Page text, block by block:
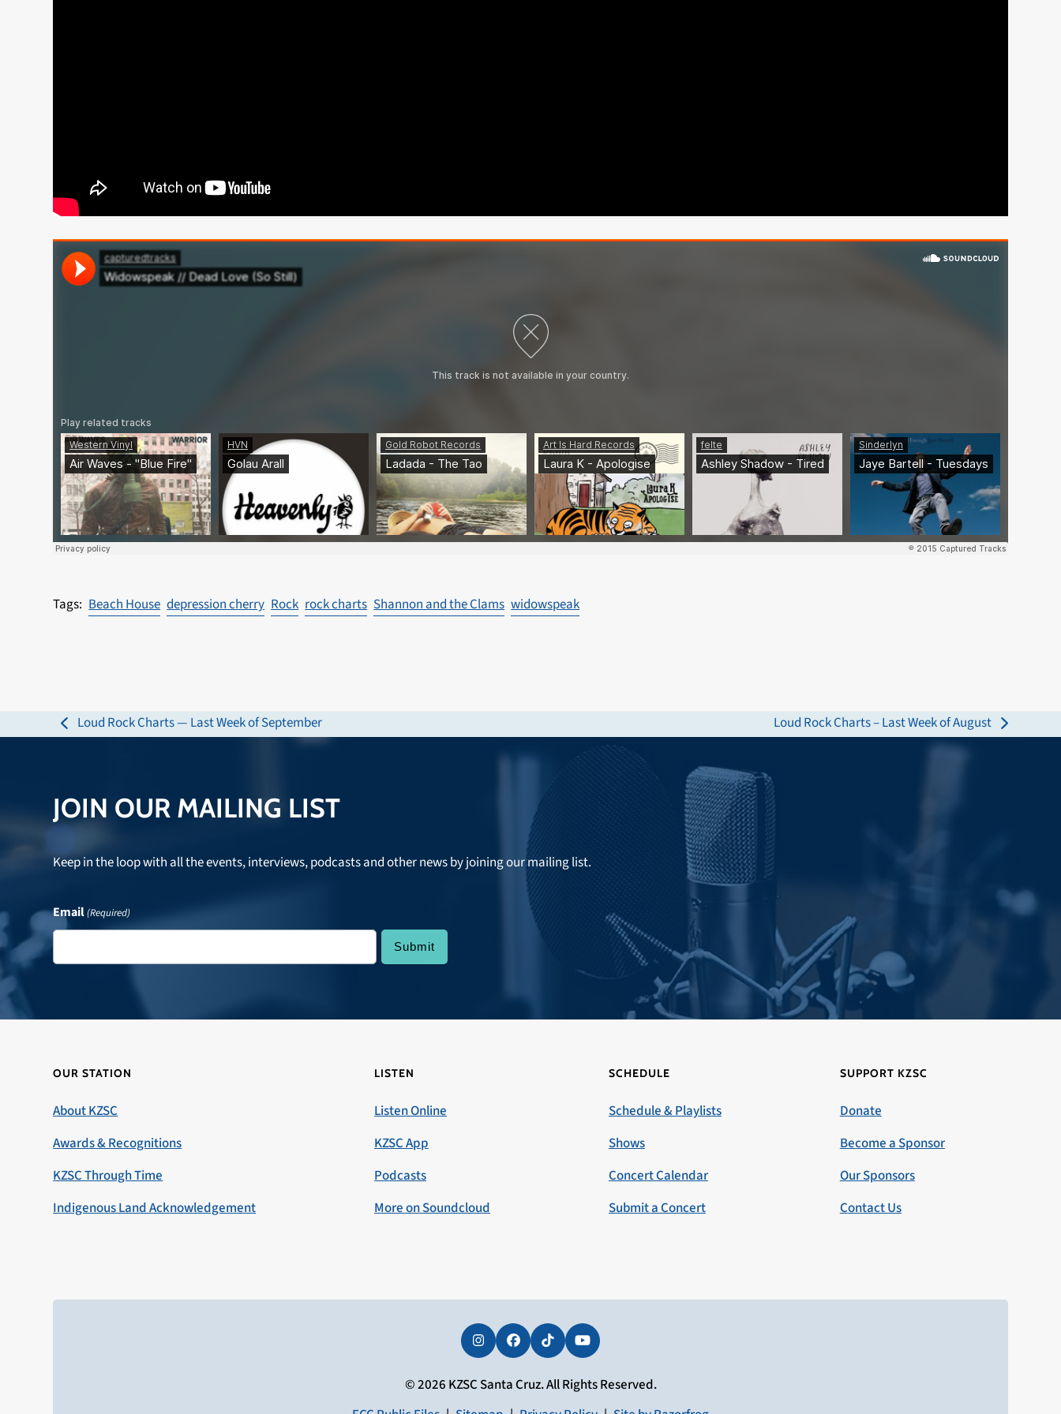
Beach House depression cherry Rock rock charts Shannon and the Clams widowspeak
previous
Loud Rock Charts — Last Week of September
next
Loud Rock Charts – Last Week of August
JOIN OUR MAILING LIST
Keep in the loop with all the events, interviews, podcasts and other news by joining our mailing list.
Email(Required)
OUR STATION
About KZSC
Awards & Recognitions
KZSC Through Time
Indigenous Land Acknowledgement
LISTEN
Listen Online
KZSC App
Podcasts
More on Soundcloud
SCHEDULE
Schedule & Playlists
Shows
Concert Calendar
Submit a Concert
SUPPORT KZSC
Donate
Become a Sponsor
Our Sponsors
Contact Us
InstagramFacebookTiktokYouTube
© 2026 KZSC Santa Cruz. All Rights Reserved.